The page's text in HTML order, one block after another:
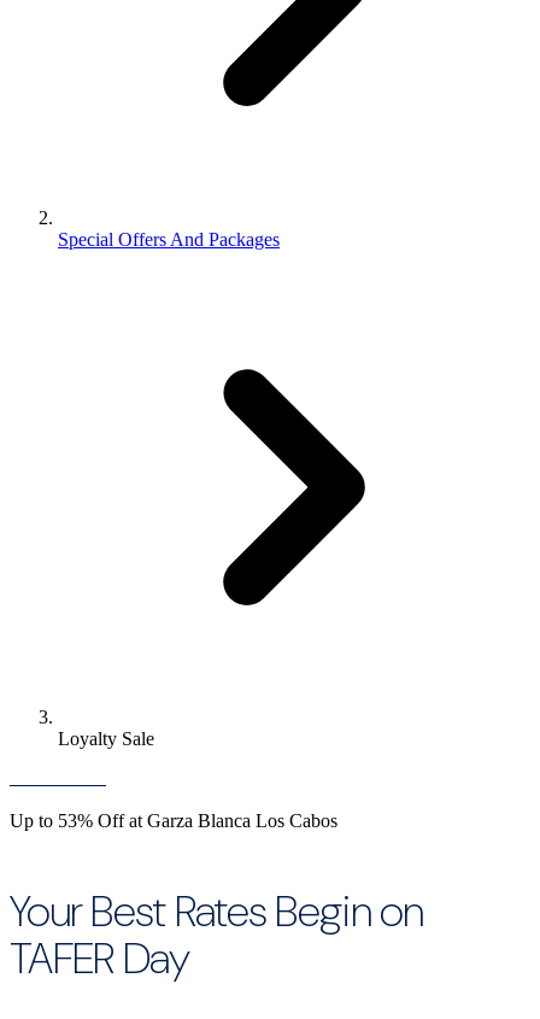
Special Offers And Packages
Loyalty Sale
Up to 53% Off at Garza Blanca Los Cabos
Your Best Rates Begin on
TAFER Day